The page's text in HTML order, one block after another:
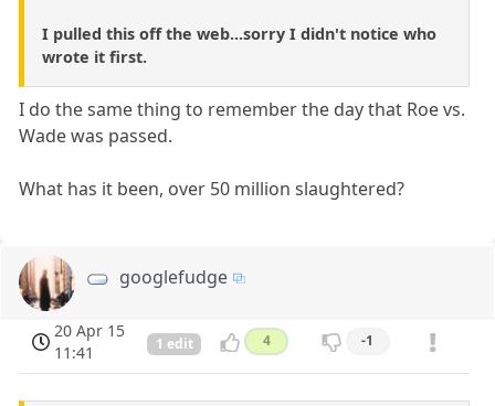
I pulled this off the web...sorry I didn't notice who
wrote it first.
I do the same thing to remember the day that Roe vs.
Wade was passed.
What has it been, over 50 million slaughtered?
googlefudge
20 Apr 15
11:41
1 edit 4 -1